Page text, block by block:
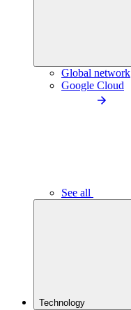
Global network
Google Cloud
See all
Technology